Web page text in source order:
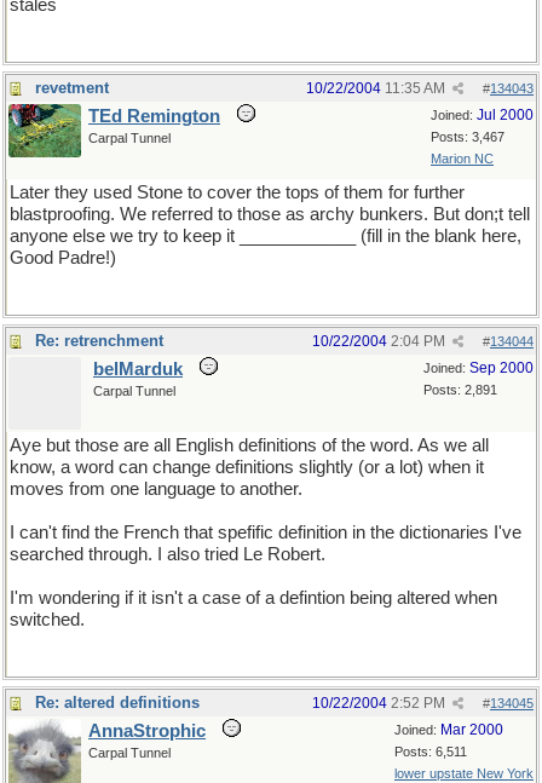
stales
revetment #134043
10/22/2004 11:35 AM
Joined: Jul 2000
Posts: 3,467
Marion NC
TEd Remington
Carpal Tunnel
Later they used Stone to cover the tops of them for further
blastproofing. We referred to those as archy bunkers. But don;t tell
anyone else we try to keep it ____________ (fill in the blank here,
Good Padre!)
Re: retrenchment #134044
10/22/2004 2:04 PM
Joined: Sep 2000
Posts: 2,891
belMarduk
Carpal Tunnel
Aye but those are all English definitions of the word. As we all
know, a word can change definitions slightly (or a lot) when it
moves from one language to another.
I can't find the French that spefific definition in the dictionaries I've
searched through. I also tried Le Robert.
I'm wondering if it isn't a case of a defintion being altered when
switched.
Re: altered definitions #134045
10/22/2004 2:52 PM
Joined: Mar 2000
Posts: 6,511
lower upstate New York
AnnaStrophic
Carpal Tunnel